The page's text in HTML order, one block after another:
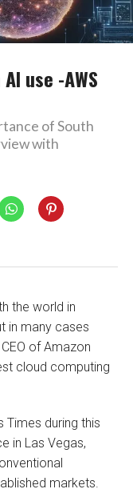
use -AWS
of South
with
the world in
in many cases
of Amazon
cloud computing
Times during this
in Las Vegas,
markets.